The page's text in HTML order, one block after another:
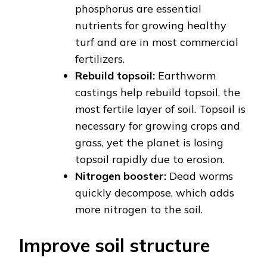
phosphorus are essential
nutrients for growing healthy
turf and are in most commercial
fertilizers.
Rebuild topsoil: Earthworm
castings help rebuild topsoil, the
most fertile layer of soil. Topsoil is
necessary for growing crops and
grass, yet the planet is losing
topsoil rapidly due to erosion.
Nitrogen booster: Dead worms
quickly decompose, which adds
more nitrogen to the soil.
Improve soil structure